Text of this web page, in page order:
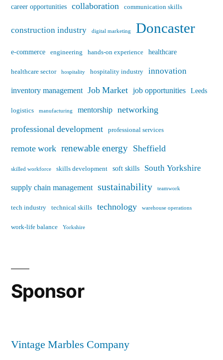
career opportunities collaboration communication skills
construction industry digital marketing Doncaster
e-commerce engineering hands-on experience healthcare
healthcare sector hospitality hospitality industry innovation
inventory management Job Market job opportunities Leeds
logistics manufacturing mentorship networking
professional development
professional services
remote work renewable energy Sheffield
skilled workforce skills development soft skills South Yorkshire
supply chain management sustainability teamwork
tech industry technical skills technology warehouse operations
work-life balance Yorkshire
Sponsor
Vintage Marbles Company